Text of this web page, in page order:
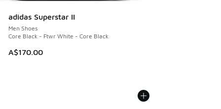
adidas Superstar II
Men Shoes
Core Black - Ftwr White - Core Black
A$170.00